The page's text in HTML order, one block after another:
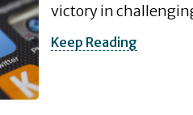
victory in
Keep Reading